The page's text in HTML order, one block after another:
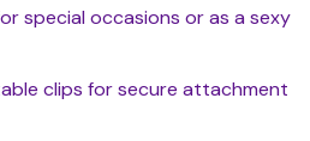
special occasions or as a sexy
clips for secure attachment